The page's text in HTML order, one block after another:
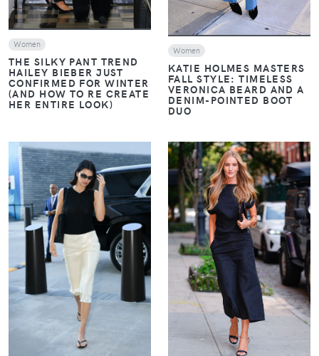
Women
THE SILKY PANT TREND
HAILEY BIEBER JUST
CONFIRMED FOR WINTER
(AND HOW TO RE CREATE
HER ENTIRE LOOK)
Women
KATIE HOLMES MASTERS
FALL STYLE: TIMELESS
VERONICA BEARD AND A
DENIM-POINTED BOOT
DUO
VIEW VIEW